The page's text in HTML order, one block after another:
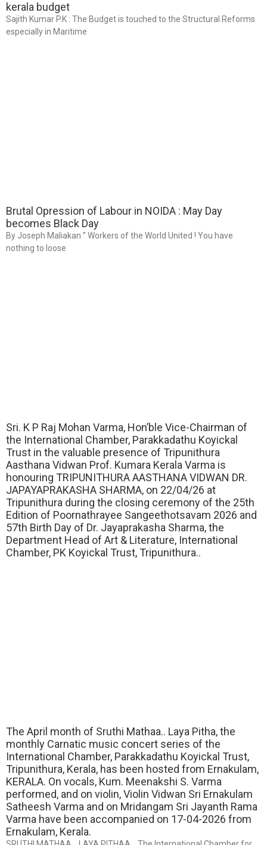
kerala budget
Sajith Kumar P.K : The Budget is touched to the Structural Reforms
especially in Maritime
Brutal Opression of Labour in NOIDA : May Day
becomes Black Day
By Joseph Maliakan ” Workers of the World United ! You have
nothing to loose
Sri. K P Raj Mohan Varma, Hon’ble Vice-Chairman of
the International Chamber, Parakkadathu Koyickal
Trust in the valuable presence of Tripunithura
Aasthana Vidwan Prof. Kumara Kerala Varma is
honouring TRIPUNITHURA AASTHANA VIDWAN DR.
JAPAYAPRAKASHA SHARMA, on 22/04/26 at
Tripunithura during the closing ceremony of the 25th
Edition of Poornathrayee Sangeethotsavam 2026 and
57th Birth Day of Dr. Jayaprakasha Sharma, the
Department Head of Art & Literature, International
Chamber, PK Koyickal Trust, Tripunithura..
The April month of Sruthi Mathaa.. Laya Pitha, the
monthly Carnatic music concert series of the
International Chamber, Parakkadathu Koyickal Trust,
Tripunithura, Kerala, has been hosted from Ernakulam,
KERALA. On vocals, Kum. Meenakshi S. Varma
performed, and on violin, Violin Vidwan Sri Ernakulam
Satheesh Varma and on Mridangam Sri Jayanth Rama
Varma have been accompanied on 17-04-2026 from
Ernakulam, Kerala.